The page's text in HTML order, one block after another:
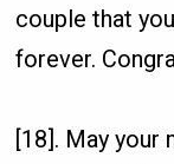
couple that
forever.
[18]. May your